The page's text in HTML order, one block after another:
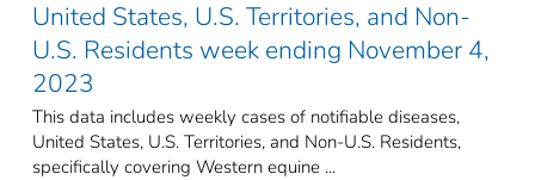
United States, U.S. Territories, and Non-
U.S. Residents week ending November 4,
2023
This data includes weekly cases of notifiable diseases,
United States, U.S. Territories, and Non-U.S. Residents,
specifically covering Western equine ...